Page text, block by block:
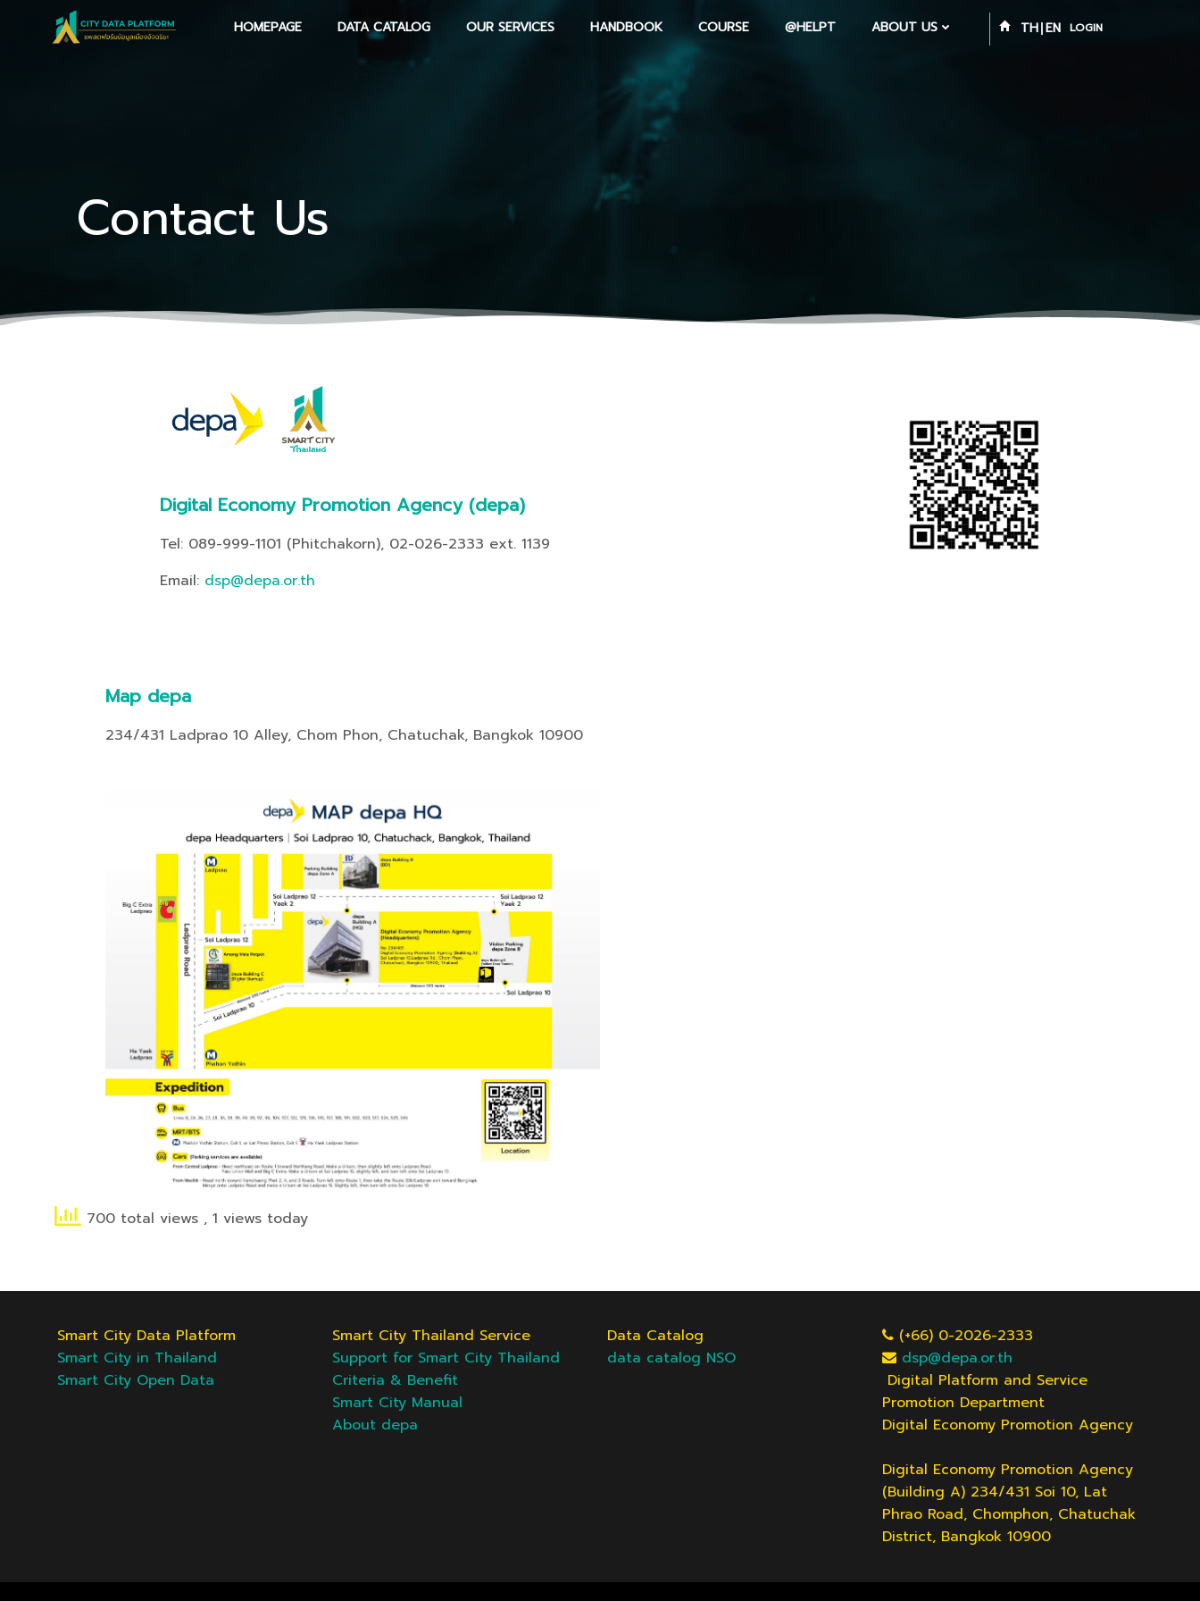
HOMEPAGE DATA CATALOG OUR SERVICES HANDBOOK COURSE @HELPT ABOUT US TH EN LOGIN
Contact Us
Digital Economy Promotion Agency(depa)
Tel: 089-999-1101 (Phitchakorn), 02-026-2333 ext. 1139
Email: dsp@depa.or.th
Map depa
234/431 Ladprao 10 Alley, Chom Phon, Chatuchak, Bangkok 10900
700 total views , 1 views today
Smart City Data Platform
Smart City in Thailand
Smart City Open Data
Smart City Thailand Service
Support for Smart City Thailand
Criteria & Benefit
Smart City Manual
About depa
Data Catalog
data catalog NSO
(+66) 0-2026-2333
dsp@depa.or.th
Digital Platform and Service
Promotion Department
Digital Economy Promotion Agency
Digital Economy Promotion Agency
(Building A) 234/431 Soi 10, Lat
Phrao Road, Chomphon, Chatuchak
District, Bangkok 10900